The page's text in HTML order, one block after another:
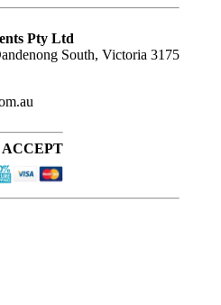
Pty Ltd
South, Victoria 3175